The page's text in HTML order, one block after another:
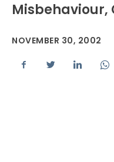
Misbehaviour,
NOVEMBER 30, 2002